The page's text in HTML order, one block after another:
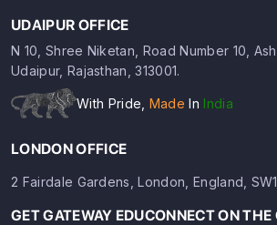
UDAIPUR OFFICE
N 10, Shree Niketan, Road Number 10,
Udaipur, Rajasthan, 313001.
With Pride, Made In India
LONDON OFFICE
2 Fairdale Gardens, London, England,
GET GATEWAY EDUCONNECT ON THE